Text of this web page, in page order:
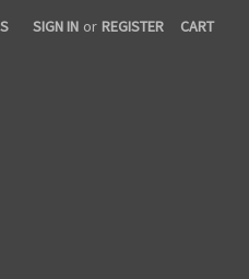
SIGN IN or REGISTER CART